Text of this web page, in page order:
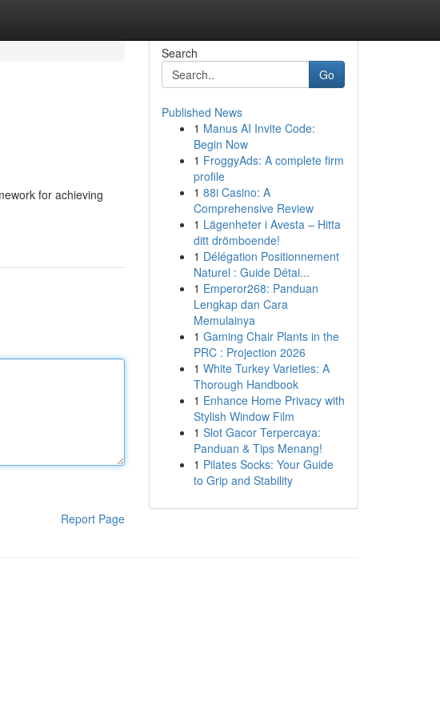
for achieving
Report Page
Search
Go
Published News
1 Manus AI Invite Code:
Begin Now
1 FroggyAds: A complete firm
profile
1 88i Casino: A
Comprehensive Review
1 Lägenheter i Avesta – Hitta
ditt drömboende!
1 Délégation Positionnement
Naturel : Guide Détai...
1 Emperor268: Panduan
Lengkap dan Cara
Memulainya
1 Gaming Chair Plants in the
PRC : Projection 2026
1 White Turkey Varieties: A
Thorough Handbook
1 Enhance Home Privacy with
Stylish Window Film
1 Slot Gacor Terpercaya:
Panduan & Tips Menang!
1 Pilates Socks: Your Guide
to Grip and Stability